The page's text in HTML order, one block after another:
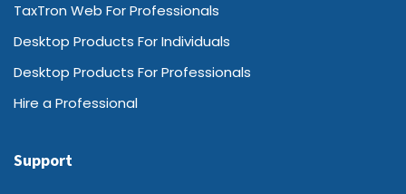
TaxTron Web For Professionals
Desktop Products For Individuals
Desktop Products For Professionals
Hire a Professional
Support